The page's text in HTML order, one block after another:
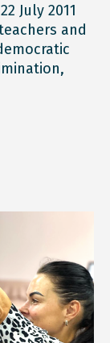
July 2011
and